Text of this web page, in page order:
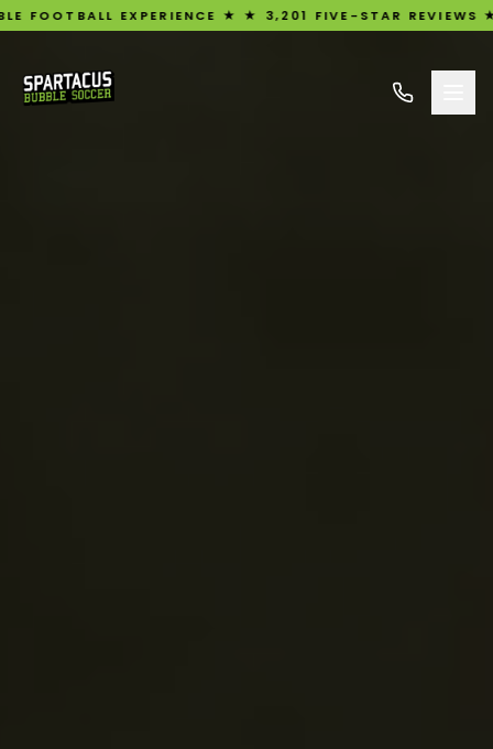
★ ★ 3,201 FIVE-STAR REVIEWS ★ UK'S #1